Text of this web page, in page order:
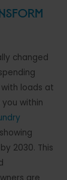
changed
loads at
within
2030. This